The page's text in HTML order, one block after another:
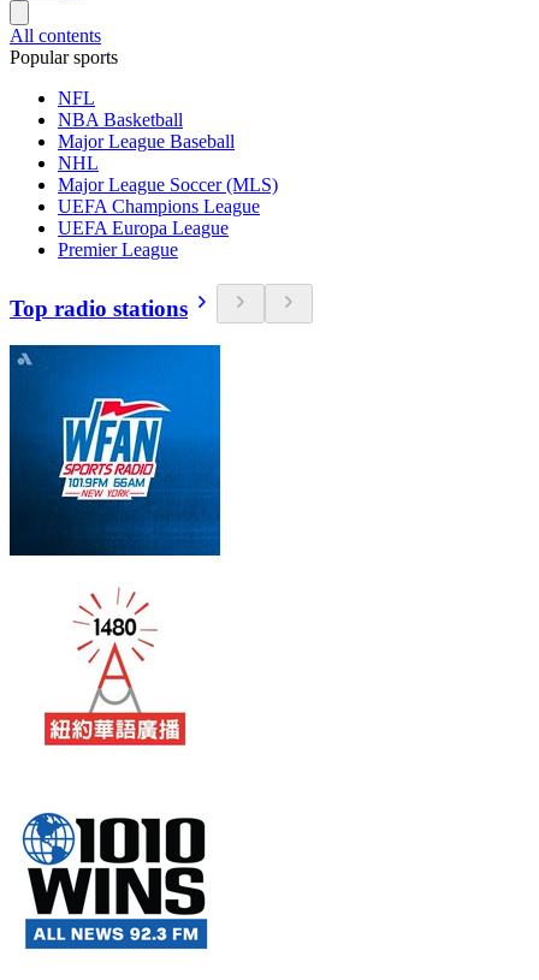
All contents
Popular sports
NFL
NBA Basketball
Major League Baseball
NHL
Major League Soccer (MLS)
UEFA Champions League
UEFA Europa League
Premier League
Top radio stations